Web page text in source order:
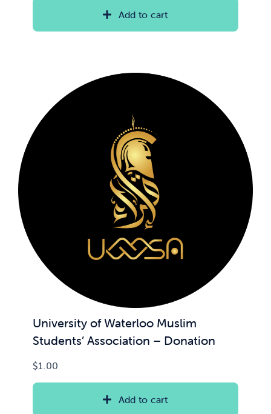
Add to cart
University of Waterloo Muslim
Students’ Association – Donation
$1.00
Add to cart